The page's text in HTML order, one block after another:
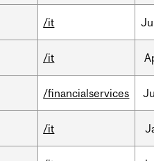
/it
/it
/financialservices
/it